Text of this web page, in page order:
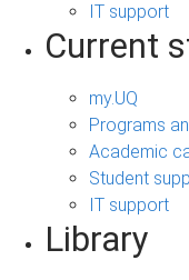
IT support
Current
my.UQ
Programs
Academic
Student
IT support
Library